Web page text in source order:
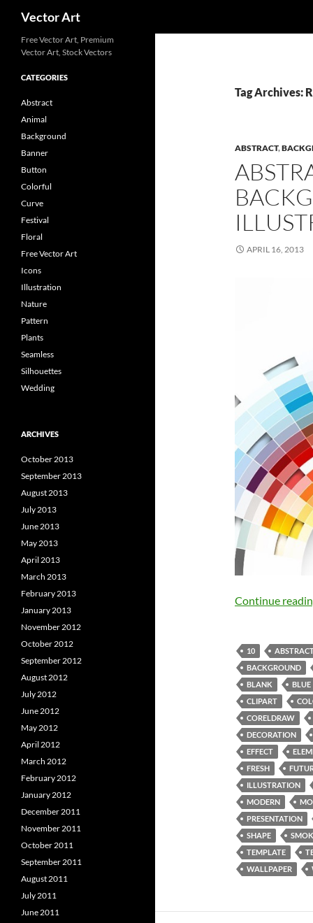
Vector Art
Tag Archives:
ABSTRACT,
APRIL 16, 2013
Continue
10
BACKGROUND
BLANK
BLUE
CLIPART
CORELDRAW
DECORATION
EFFECT
FRESH
ILLUSTRATION
MODERN
PRESENTATION
SHAPE
TEMPLATE
WALLPAPER
Free Vector Art, Premium
Vector Art, Stock Vectors
CATEGORIES
Abstract
Animal
Background
Banner
Button
Colorful
Curve
Festival
Floral
Free Vector Art
Icons
Illustration
Nature
Pattern
Plants
Seamless
Silhouettes
Wedding
ARCHIVES
October 2013
September 2013
August 2013
July 2013
June 2013
May 2013
April 2013
March 2013
February 2013
January 2013
November 2012
October 2012
September 2012
August 2012
July 2012
June 2012
May 2012
April 2012
March 2012
February 2012
January 2012
December 2011
November 2011
October 2011
September 2011
August 2011
July 2011
June 2011